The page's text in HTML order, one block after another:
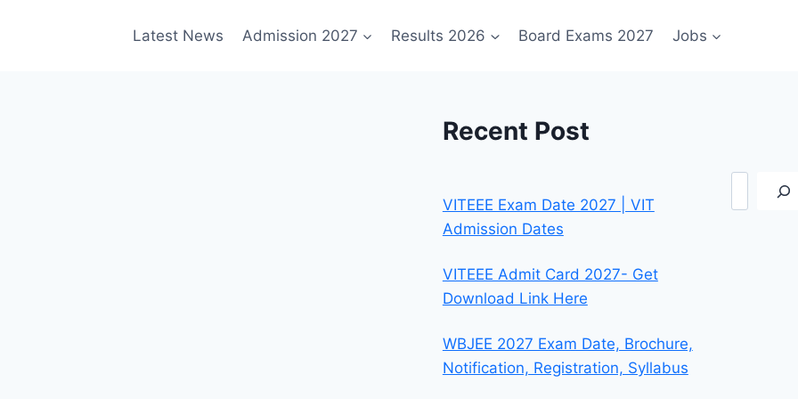
Latest News Admission 2027 Results 2026 Board Exams 2027 Jobs
Recent Post
VITEEE Exam Date 2027 | VIT
Admission Dates
VITEEE Admit Card 2027- Get
Download Link Here
WBJEE 2027 Exam Date, Brochure,
Notification, Registration, Syllabus